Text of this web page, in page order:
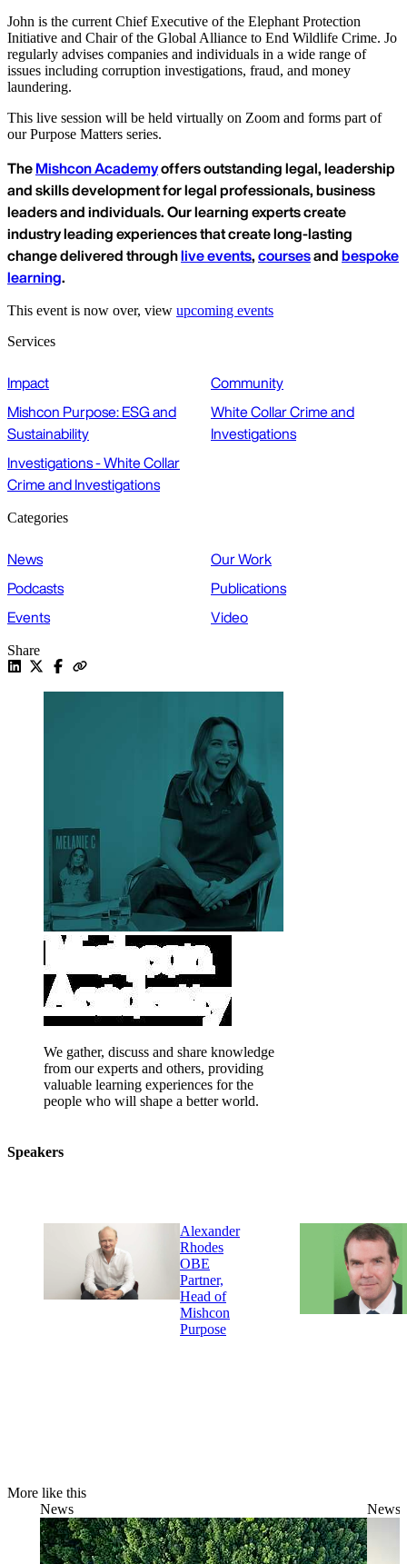
John is the current Chief Executive of the Elephant Protection
Initiative and Chair of the Global Alliance to End Wildlife Crime. Jo
regularly advises companies and individuals in a wide range of
issues including corruption investigations, fraud, and money
laundering.
This live session will be held virtually on Zoom and forms part of
our Purpose Matters series.
TheMishcon Academyoffers outstanding legal, leadership
and skills development for legal professionals, business
leaders and individuals. Our learning experts create
industry leading experiences that create long-lasting
change delivered throughlive events,coursesandbespoke
learning.
This event is now over, view upcoming events
Services
Impact
Community
Mishcon Purpose: ESG and
Sustainability
White Collar Crime and
Investigations
Investigations - White Collar
Crime and Investigations
Categories
News
Our Work
Podcasts
Publications
Events
Video
Share
We gather, discuss and share knowledge
from our experts and others, providing
valuable learning experiences for the
people who will shape a better world.
Speakers
Alexander
Rhodes
OBE
Partner,
Head of
Mishcon
Purpose
More like this
News
News